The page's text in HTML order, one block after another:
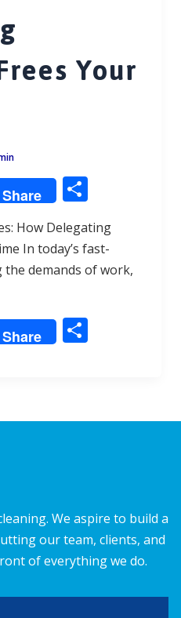
Your
Share S
h
ar
e
How Delegating
In today’s fast-
the demands of work,
Share S
We aspire to build a
our team, clients, and
of everything we do.